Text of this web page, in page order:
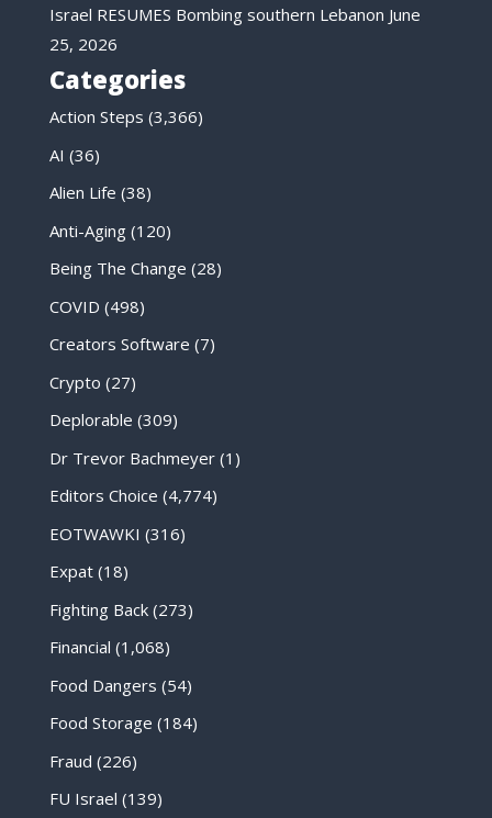
Israel RESUMES Bombing southern Lebanon June
25, 2026
Categories
Action Steps (3,366)
AI (36)
Alien Life (38)
Anti-Aging(120)
Being The Change (28)
COVID (498)
Creators Software (7)
Crypto (27)
Deplorable (309)
Dr Trevor Bachmeyer(1)
Editors Choice (4,774)
EOTWAWKI (316)
Expat(18)
Fighting Back(273)
Financial (1,068)
Food Dangers (54)
Food Storage (184)
Fraud (226)
FU Israel (139)